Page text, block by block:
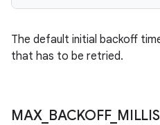
The default initial backoff
that has to be retried.
MAX_ BACKOFF_ MILLIS